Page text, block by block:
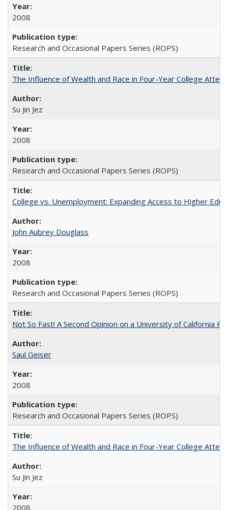
2008
Research and Occasional Papers Series (ROPS)
The Influence of Wealth and Race in Four-Year College
Su Jin Jez
2008
Research and Occasional Papers Series (ROPS)
College vs. Unemployment: Expanding Access to Higher
John Aubrey Douglass
2008
Research and Occasional Papers Series (ROPS)
Not So Fast! A Second Opinion on a University of California
Saul Geiser
2008
Research and Occasional Papers Series (ROPS)
The Influence of Wealth and Race in Four-Year College
Su Jin Jez
2008